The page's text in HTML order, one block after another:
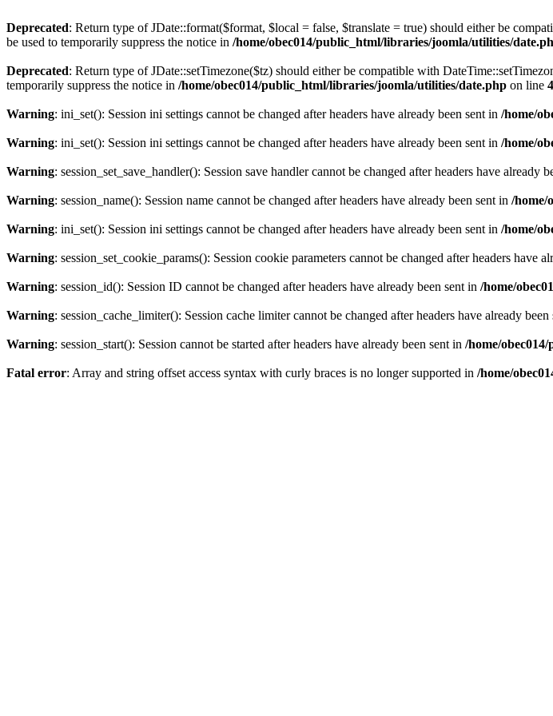
Deprecated: Return type of JDate::format($format, $local = false, $translate = true) should either be
be used to temporarily suppress the notice in /home/obec014/public_html/libraries/joomla/utilities/
Deprecated: Return type of JDate::setTimezone($tz) should either be compatible with
temporarily suppress the notice in /home/obec014/public_html/libraries/joomla/utilities/date.php on line
Warning: ini_set(): Session ini settings cannot be changed after headers have already been sent in /home/
Warning: ini_set(): Session ini settings cannot be changed after headers have already been sent in /home/
Warning: session_set_save_handler(): Session save handler cannot be changed after headers have already
Warning: session_name(): Session name cannot be changed after headers have already been sent in /home/
Warning: ini_set(): Session ini settings cannot be changed after headers have already been sent in /home/
Warning: session_set_cookie_params(): Session cookie parameters cannot be changed after headers have
Warning: session_id(): Session ID cannot be changed after headers have already been sent in /home/
Warning: session_cache_limiter(): Session cache limiter cannot be changed after headers have already been
Warning: session_start(): Session cannot be started after headers have already been sent in /home/
Fatal error: Array and string offset access syntax with curly braces is no longer supported in /home/